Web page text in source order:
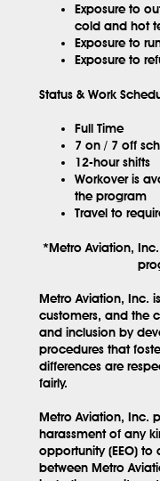
Exposure to
cold and hot
Exposure to
Exposure to
Status & Work
Full Time
7 on / 7 off
12-hour shifts
Workover is
the program
Travel to
*Metro Aviation,
Metro Aviation, Inc.
customers, and the
and inclusion by
procedures that
differences are
fairly.
Metro Aviation, Inc.
harassment of any
opportunity (EEO)
between Metro